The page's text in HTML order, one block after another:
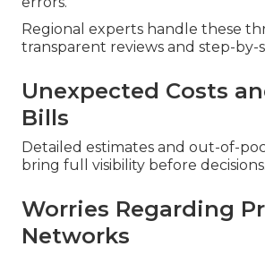
Regional experts handle these
transparent reviews and step-by-
Unexpected Costs
Bills
Detailed estimates and out-of-
bring full visibility before decisions.
Worries Regarding
Networks